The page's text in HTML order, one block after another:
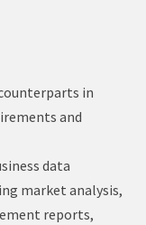
in
and
data
market analysis,
reports,